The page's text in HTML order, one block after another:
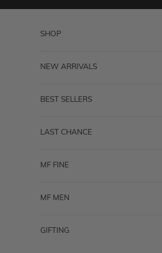
SHOP
NEW ARRIVALS
BEST SELLERS
LAST CHANCE
MF FINE
MF MEN
GIFTING